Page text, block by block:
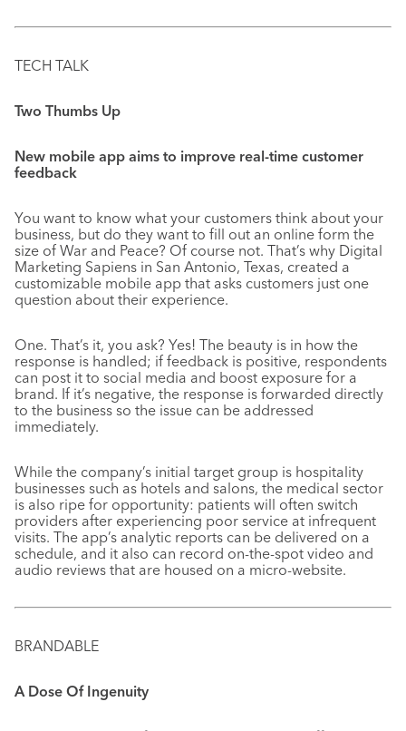
TECH TALK
Two Thumbs Up
New mobile app aims to improve real-time customer
feedback
You want to know what your customers think about your
business, but do they want to fill out an online form the
size of War and Peace? Of course not. That’s why Digital
Marketing Sapiens in San Antonio, Texas, created a
customizable mobile app that asks customers just one
question about their experience.
One. That’s it, you ask? Yes! The beauty is in how the
response is handled; if feedback is positive, respondents
can post it to social media and boost exposure for a
brand. If it’s negative, the response is forwarded directly
to the business so the issue can be addressed
immediately.
While the company’s initial target group is hospitality
businesses such as hotels and salons, the medical sector
is also ripe for opportunity: patients will often switch
providers after experiencing poor service at infrequent
visits. The app’s analytic reports can be delivered on a
schedule, and it also can record on-the-spot video and
audio reviews that are housed on a micro-website.
BRANDABLE
A Dose Of Ingenuity